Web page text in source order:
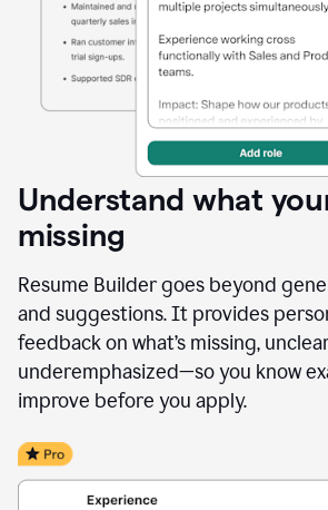
Understand what
missing
Resume Builder goes beyond
and suggestions. It provides
feedback on what’s missing,
underemphasized—so you know
improve before you apply.